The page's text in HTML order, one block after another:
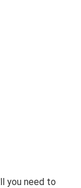
you need to